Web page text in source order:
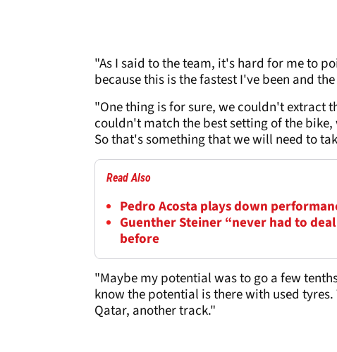
"As I said to the team, it's hard for me to
because this is the fastest I've been and
"One thing is for sure, we couldn't extract
couldn't match the best setting of the
So that's something that we will need to
Read Also
Pedro Acosta plays down
Guenther Steiner “never had to
before
"Maybe my potential was to go a few
know the potential is there with used
Qatar, another track."